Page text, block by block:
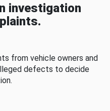
investigation
from vehicle owners and
defects to decide